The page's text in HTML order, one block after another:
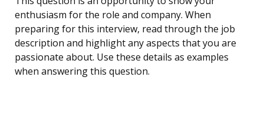
enthusiasm for the role and company. When
preparing for this interview, read through the job
description and highlight any aspects that you are
passionate about. Use these details as examples
when answering this question.